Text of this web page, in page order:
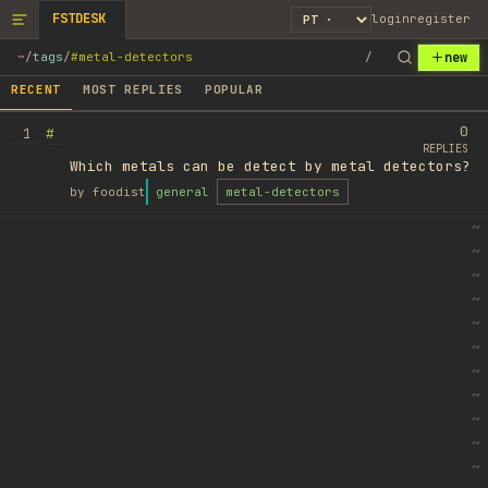
FSTDESK loginregister
~/tags/#metal-detectors / new
RECENT MOST REPLIES POPULAR
1
#
Which metals can be detect by metal detectors?
by foodist general metal-detectors
0
REPLIES
~
~
~
~
~
~
~
~
~
~
~